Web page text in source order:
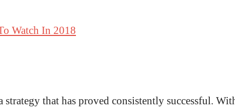
Watch In 2018
that has proved consistently successful.